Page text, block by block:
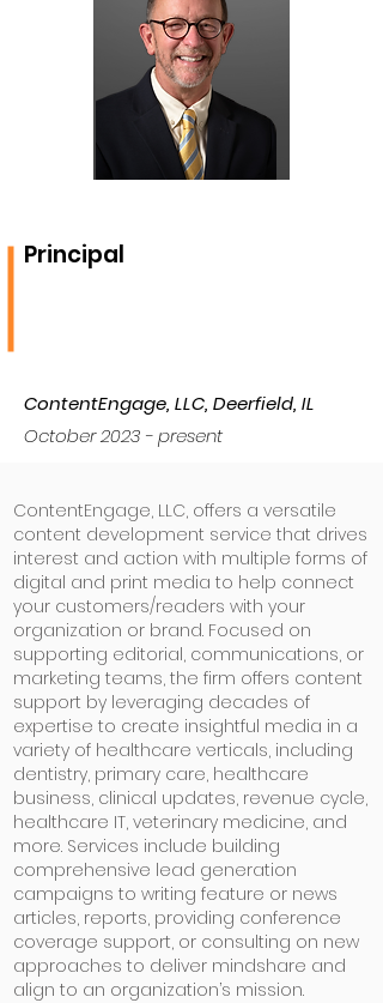
Principal
ContentEngage, LLC, Deerfield, IL
October 2023 - present
ContentEngage, LLC, offers a versatile
content development service that drives
interest and action with multiple forms of
digital and print media to help connect
your customers/readers with your
organization or brand. Focused on
supporting editorial, communications, or
marketing teams, the firm offers content
support by leveraging decades of
expertise to create insightful media in a
variety of healthcare verticals, including
dentistry, primary care, healthcare
business, clinical updates, revenue cycle,
healthcare IT, veterinary medicine, and
more. Services include building
comprehensive lead generation
campaigns to writing feature or news
articles, reports, providing conference
coverage support, or consulting on new
approaches to deliver mindshare and
align to an organization’s mission.